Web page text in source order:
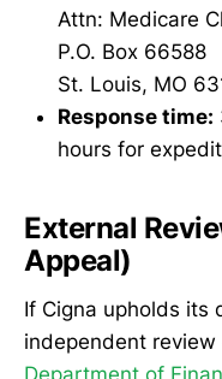
Attn: Medicare
P.O. Box 66588
St. Louis, MO
Response time:
hours for
External
Appeal)
If Cigna upholds its
independent
Department of